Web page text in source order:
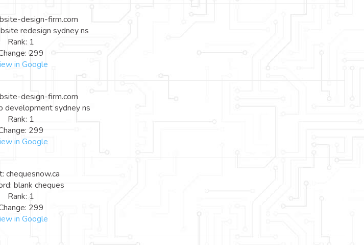
design-firm.com
redesign sydney ns
Rank: 1
299
in Google
design-firm.com
development sydney ns
Rank: 1
299
in Google
chequesnow.ca
blank cheques
Rank: 1
299
in Google